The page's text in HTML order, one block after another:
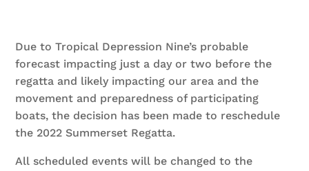
Due to Tropical Depression Nine’s probable
forecast impacting just a day or two before the
regatta and likely impacting our area and the
movement and preparedness of participating
boats, the decision has been made to reschedule
the 2022 Summerset Regatta.
All scheduled events will be changed to the